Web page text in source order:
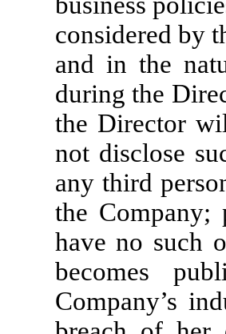
considered by
and in the
during the
the Director
not disclose
any third
the Company;
have no such
becomes
Company’s